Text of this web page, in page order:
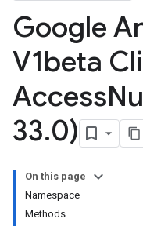
Google
V1beta
Access
33.0)
On this page
Namespace
Methods